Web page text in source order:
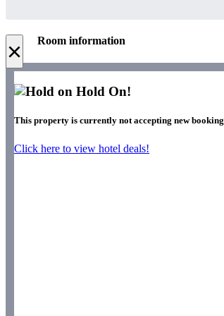
× Room information
Hold On!
This property is currently not accepting new
Click here to view hotel deals!